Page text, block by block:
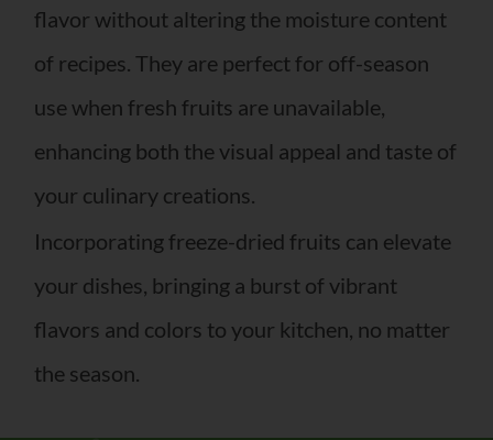
flavor without altering the moisture content
of recipes. They are perfect for off-season
use when fresh fruits are unavailable,
enhancing both the visual appeal and taste of
your culinary creations.
Incorporating freeze-dried fruits can elevate
your dishes, bringing a burst of vibrant
flavors and colors to your kitchen, no matter
the season.